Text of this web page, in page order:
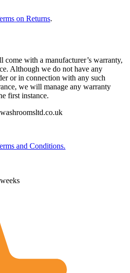
on Returns.
come with a manufacturer’s warranty,
Although we do not have any
or in connection with any such
we will manage any warranty
first instance.
and Conditions.